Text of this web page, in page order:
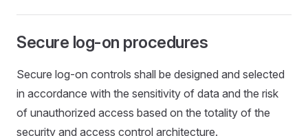
Secure log-on procedures
Secure log-on controls shall be designed and selected
in accordance with the sensitivity of data and the risk
of unauthorized access based on the totality of the
security and access control architecture.